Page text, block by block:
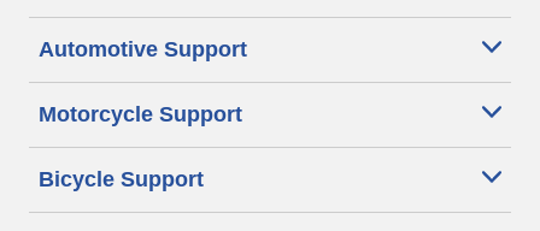
Automotive Support
Motorcycle Support
Bicycle Support